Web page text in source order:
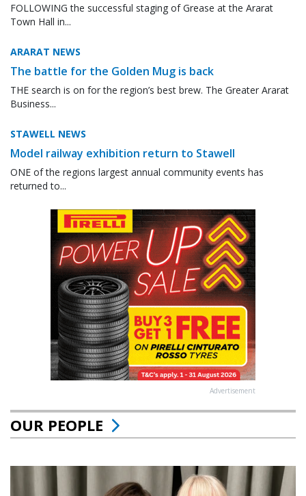
FOLLOWING the successful staging of Grease at the Ararat
Town Hall in...
ARARAT NEWS
The battle for the Golden Mug is back
THE search is on for the region’s best brew. The Greater Ararat
Business...
STAWELL NEWS
Model railway exhibition return to Stawell
ONE of the regions largest annual community events has
returned to...
Advertisement
OUR PEOPLE